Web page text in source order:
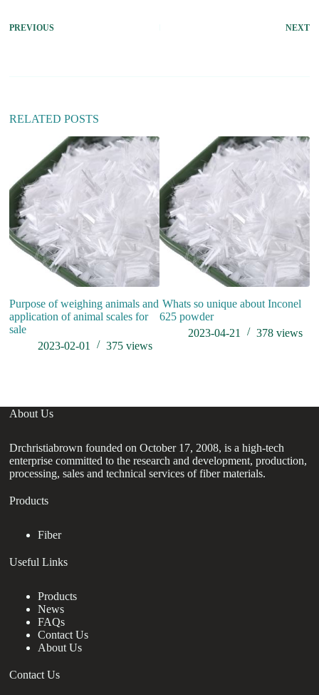
PREVIOUS NEXT
RELATED POSTS
Purpose of weighing animals and
application of animal scales for
sale
2023-02-01
375views
Whats so unique about Inconel
625 powder
2023-04-21
378 views
About Us
Drchristiabrown founded on October 17, 2008, is a high-tech
enterprise committed to the research and development, production,
processing, sales and technical services of fiber materials.
Products
Fiber
Useful Links
Products
News
FAQs
Contact Us
About Us
Contact Us